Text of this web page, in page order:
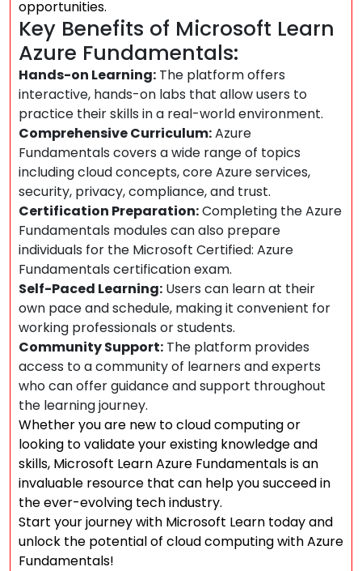
opportunities.
Key Benefits of Microsoft Learn
Azure Fundamentals:
Hands-on Learning: The platform offers
interactive, hands-on labs that allow users to
practice their skills in a real-world environment.
Comprehensive Curriculum:Azure
Fundamentals covers a wide range of topics
including cloud concepts, core Azure services,
security, privacy, compliance, and trust.
Certification Preparation:Completing the Azure
Fundamentals modules can also prepare
individuals for the Microsoft Certified: Azure
Fundamentals certification exam.
Self-Paced Learning: Users can learn at their
own pace and schedule, making it convenient for
working professionals or students.
Community Support: The platform provides
access to a community of learners and experts
who can offer guidance and support throughout
the learning journey.
Whether you are new to cloud computing or
looking to validate your existing knowledge and
skills, Microsoft Learn Azure Fundamentals is an
invaluable resource that can help you succeed in
the ever-evolving tech industry.
Start your journey with Microsoft Learn today and
unlock the potential of cloud computing with Azure
Fundamentals!